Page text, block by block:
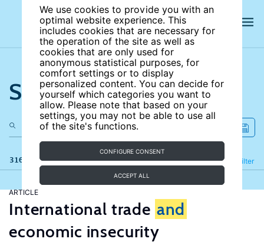
We use cookies to provide you with an
optimal website experience. This
includes cookies that are necessary for
the operation of the site as well as
cookies that are only used for
anonymous statistical purposes, for
comfort settings or to display
personalized content. You can decide for
yourself which categories you want to
allow. Please note that based on your
settings, you may not be able to use all
of the site's functions.
CONFIGURE CONSENT
ACCEPT ALL
Search the site
316 results Filter
Refine
ARTICLE
International trade and
economic insecurity